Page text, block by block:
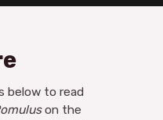
below to read
on the